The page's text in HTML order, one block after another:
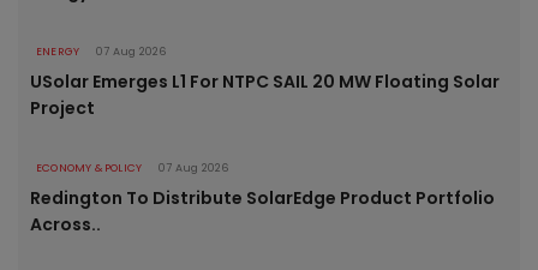
ENERGY 07 Aug 2026
USolar Emerges L1 For NTPC SAIL 20 MW Floating Solar
Project
ECONOMY & POLICY 07 Aug 2026
Redington To Distribute SolarEdge Product Portfolio
Across..